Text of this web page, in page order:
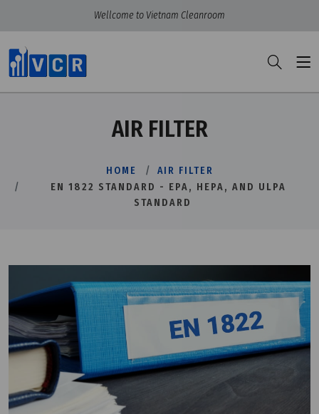
Wellcome to Vietnam Cleanroom
AIR FILTER
HOME
AIR FILTER
EN 1822 STANDARD - EPA, HEPA, AND ULPA
STANDARD